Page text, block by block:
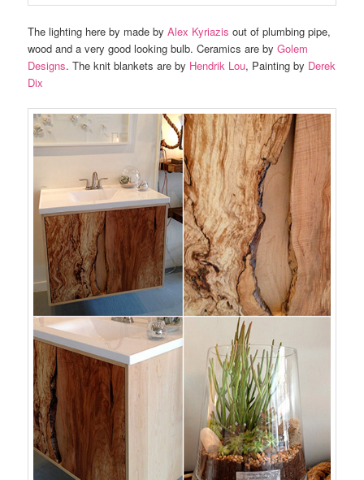
The lighting here by made byAlex Kyriazis out of plumbing pipe,
wood and a very good looking bulb. Ceramics are byGolem
Designs. The knit blankets are by Hendrik Lou, Painting by Derek
Dix